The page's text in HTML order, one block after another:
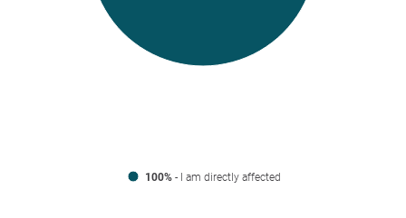
100% - I am directly affected